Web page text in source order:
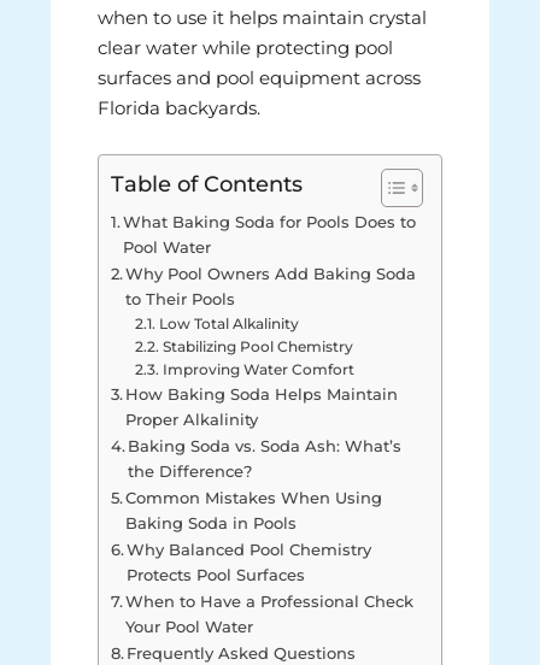
when to use it helps maintain crystal
clear water while protecting pool
surfaces and pool equipment across
Florida backyards.
Table of Contents
What Baking Soda for Pools Does to
Pool Water
Why Pool Owners Add Baking Soda
to Their Pools
Low Total Alkalinity
Stabilizing Pool Chemistry
Improving Water Comfort
How Baking Soda Helps Maintain
Proper Alkalinity
Baking Soda vs. Soda Ash: What’s
the Difference?
Common Mistakes When Using
Baking Soda in Pools
Why Balanced Pool Chemistry
Protects Pool Surfaces
When to Have a Professional Check
Your Pool Water
Frequently Asked Questions